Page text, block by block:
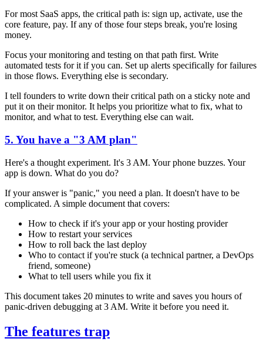
For most SaaS apps, the critical path is: sign up, activate, use the
core feature, pay. If any of those four steps break, you're losing
money.
Focus your monitoring and testing on that path first. Write
automated tests for it if you can. Set up alerts specifically for failures
in those flows. Everything else is secondary.
I tell founders to write down their critical path on a sticky note and
put it on their monitor. It helps you prioritize what to fix, what to
monitor, and what to test. Everything else can wait.
5. You have a "3 AM plan"
Here's a thought experiment. It's 3 AM. Your phone buzzes. Your
app is down. What do you do?
If your answer is "panic," you need a plan. It doesn't have to be
complicated. A simple document that covers:
How to check if it's your app or your hosting provider
How to restart your services
How to roll back the last deploy
Who to contact if you're stuck (a technical partner, a DevOps
friend, someone)
What to tell users while you fix it
This document takes 20 minutes to write and saves you hours of
panic-driven debugging at 3 AM. Write it before you need it.
The features trap